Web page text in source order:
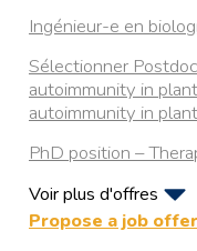
Ingénieur-e en
Sélectionner
autoimmunity in
autoimmunity in
PhD position –
Voir plus d'offres
PhD position on
Propose a job offer